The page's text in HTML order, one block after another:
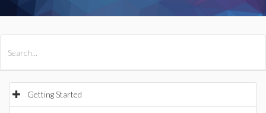
Getting Started